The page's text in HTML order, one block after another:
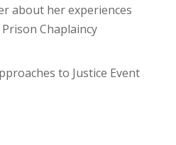
about her experiences
Chaplaincy
to Justice Event